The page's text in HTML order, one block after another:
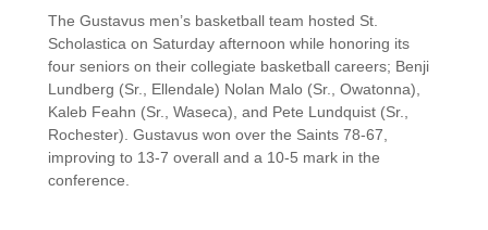
The Gustavus men’s basketball team hosted St.
Scholastica on Saturday afternoon while honoring its
four seniors on their collegiate basketball careers; Benji
Lundberg (Sr., Ellendale) Nolan Malo (Sr., Owatonna),
Kaleb Feahn (Sr., Waseca), and Pete Lundquist (Sr.,
Rochester). Gustavus won over the Saints 78-67,
improving to 13-7 overall and a 10-5 mark in the
conference.